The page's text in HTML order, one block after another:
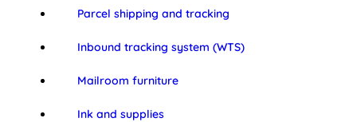
Parcel shipping and tracking
Inbound tracking system (WTS)
Mailroom furniture
Ink and supplies